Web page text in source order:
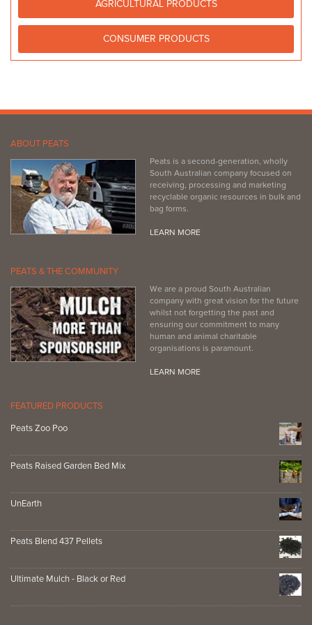
461 Morphett Road Oaklands Park SA 5047
(08) 8375 7600
http://www.bunnings.com.au/stores/sa/marion
(08) 8405 0700
http://www.bunnings.com.au/stores/sa/mile-end
AGRICULTURAL PRODUCTS
CONSUMER PRODUCTS
ABOUT PEATS
Peats is a second-generation, wholly
South Australian company focused on
receiving, processing and marketing
recyclable organic resources in bulk and
bag forms.
LEARN MORE
PEATS & THE COMMUNITY
We are a proud South Australian
company with great vision for the future
whilst not forgetting the past and
ensuring our commitment to many
human and animal charitable
organisations is paramount.
LEARN MORE
FEATURED PRODUCTS
Peats Zoo Poo
Peats Raised Garden Bed Mix
UnEarth
Peats Blend 437 Pellets
Ultimate Mulch - Black or Red